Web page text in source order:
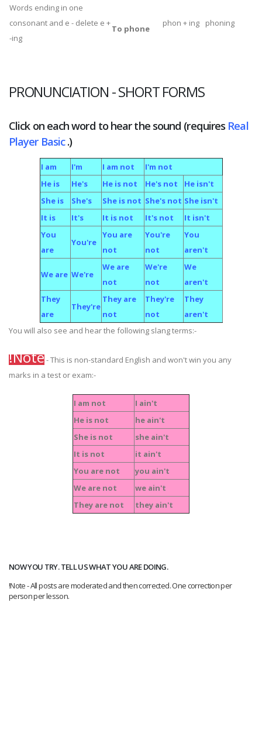
Words ending in one
consonant and e - delete e +
-ing
To phone
phon + ing phoning
PRONUNCIATION - SHORT FORMS
Click on each word to hear the sound (requires Real
Player Basic.)
I am I'm I am not
I'm not
He is
He's He is not He's not
He isn't
She is
She's She is not She's not She isn't
It is
It's It is not It's not
It isn't
You
are
You're
You are
not
You're
not
You
aren't
We are We're
We are
not
We're
not
We
aren't
They
are
They're
They are
not
They're
not
They
aren't
You will also see and hear the following slang terms:-
!Note- This is non-standard English and won't win you any
marks in a test or exam:-
I am not
I ain't
He is not
he ain't
She is not
she ain't
It is not
it ain't
You are not
you ain't
We are not
we ain't
They are not
they ain't
NOW YOU TRY. TELL US WHAT YOU ARE DOING.
!Note - All posts are moderated and then corrected. One correction per
person per lesson.